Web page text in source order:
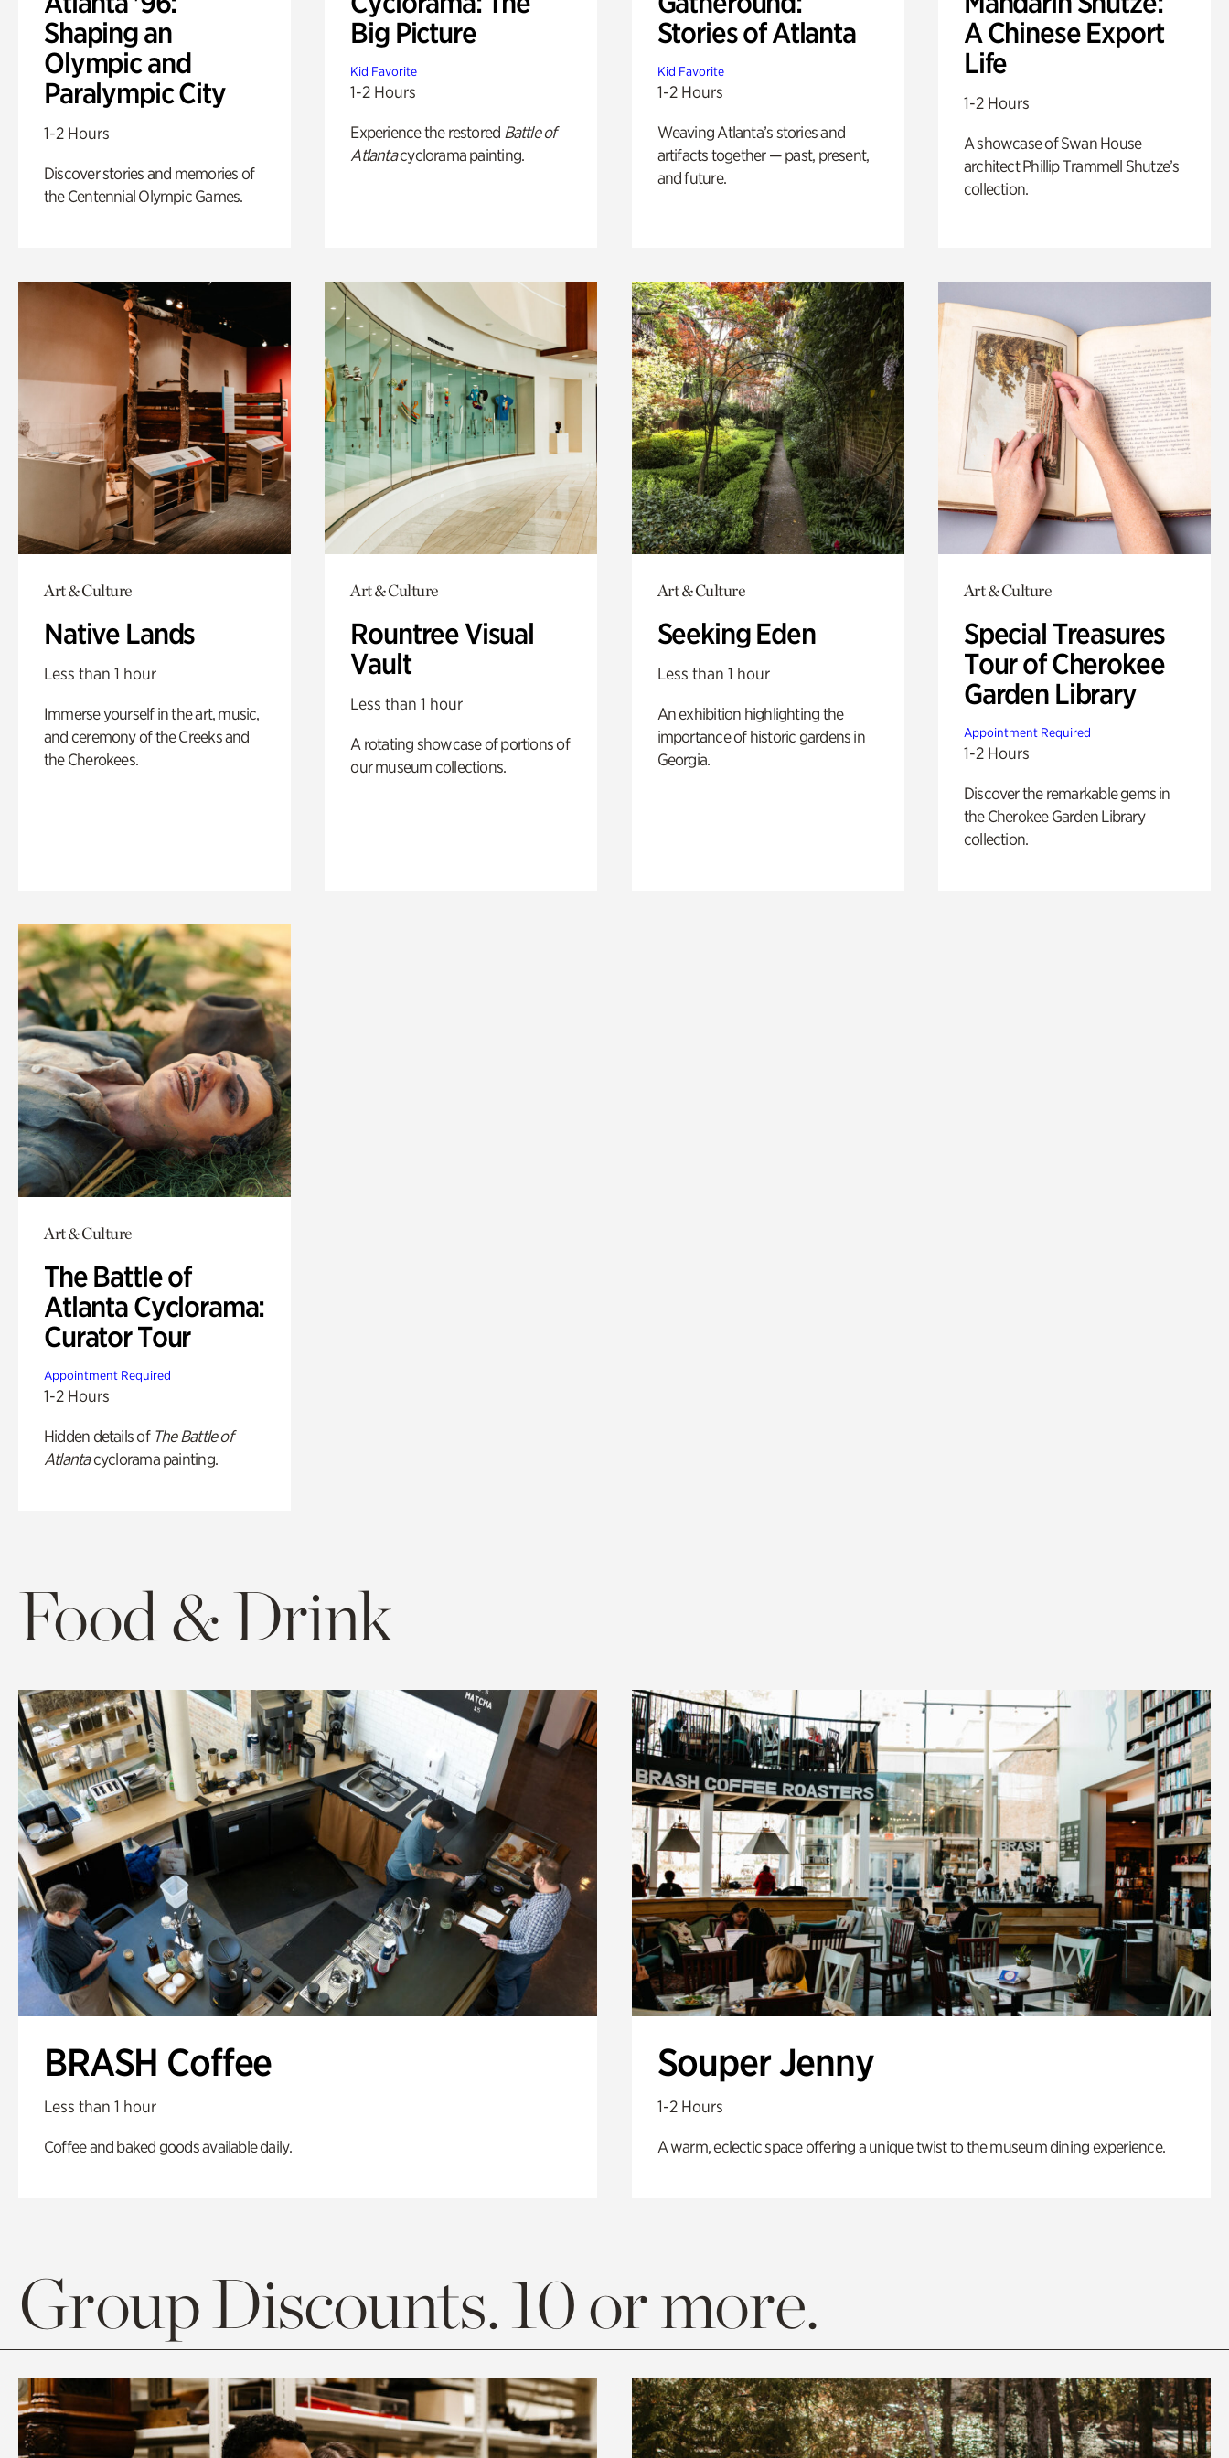
Shaping an
Olympic and
Paralympic City
1-2 Hours
Discover stories and memories of
the Centennial Olympic Games.
Big Picture
Kid Favorite
1-2 Hours
Experience the restored Battle of
Atlantacyclorama painting.
Stories of Atlanta
Kid Favorite
1-2 Hours
Weaving Atlanta’s stories and
artifacts together — past, present,
and future.
A Chinese Export
Life
1-2 Hours
A showcase of Swan House
architect Phillip Trammell Shutze’s
collection.
Art & Culture
Native Lands
Less than 1 hour
Immerse yourself in the art, music,
and ceremony of the Creeks and
the Cherokees.
Art & Culture
Rountree Visual
Vault
Less than 1 hour
A rotating showcase of portions of
our museum collections.
Art & Culture
Seeking Eden
Less than 1 hour
An exhibition highlighting the
importance of historic gardens in
Georgia.
Art & Culture
Special Treasures
Tour of Cherokee
Garden Library
Appointment Required
1-2 Hours
Discover the remarkable gems in
the Cherokee Garden Library
collection.
Art & Culture
The Battle of
Atlanta Cyclorama:
Curator Tour
Appointment Required
1-2 Hours
Hidden details of The Battle of
Atlantacyclorama painting.
Food & Drink
BRASH Coffee
Less than 1 hour
Coffee and baked goods available daily.
Souper Jenny
1-2 Hours
A warm, eclectic space offering a unique twist to the museum dining experience.
Group Discounts. 10 or more.